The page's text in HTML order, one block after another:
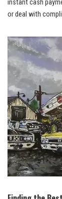
instant cash
or deal with